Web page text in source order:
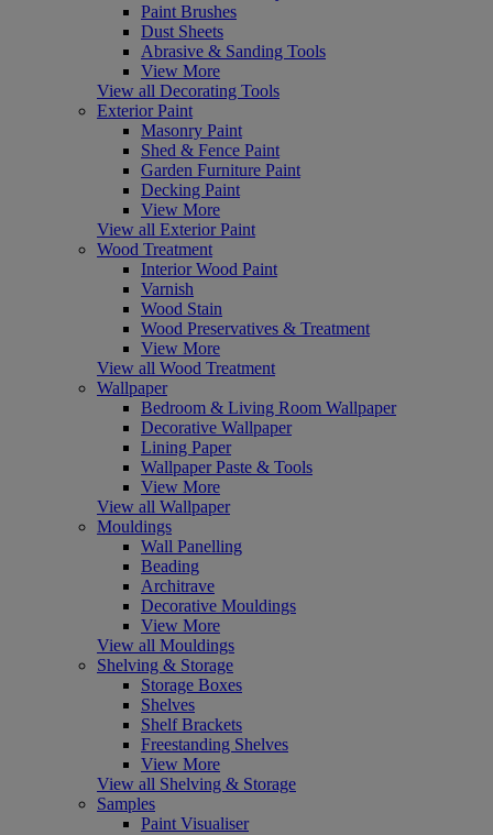
Paint Brushes
Dust Sheets
Abrasive & Sanding Tools
View More
View all Decorating Tools
Exterior Paint
Masonry Paint
Shed & Fence Paint
Garden Furniture Paint
Decking Paint
View More
View all Exterior Paint
Wood Treatment
Interior Wood Paint
Varnish
Wood Stain
Wood Preservatives & Treatment
View More
View all Wood Treatment
Wallpaper
Bedroom & Living Room Wallpaper
Decorative Wallpaper
Lining Paper
Wallpaper Paste & Tools
View More
View all Wallpaper
Mouldings
Wall Panelling
Beading
Architrave
Decorative Mouldings
View More
View all Mouldings
Shelving & Storage
Storage Boxes
Shelves
Shelf Brackets
Freestanding Shelves
View More
View all Shelving & Storage
Samples
Paint Visualiser